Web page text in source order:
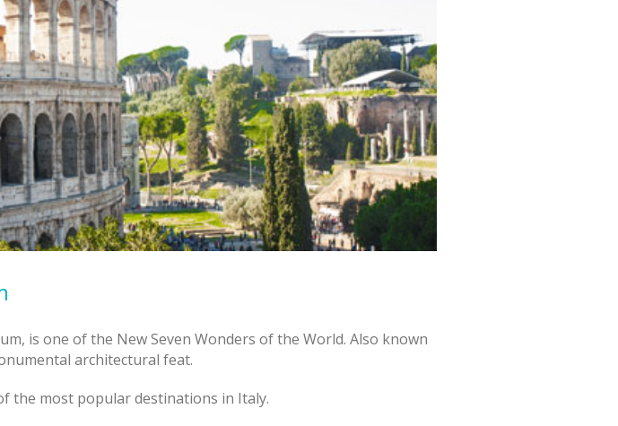
is one of the New Seven Wonders of the World. Also known
architectural feat.
the most popular destinations in Italy.